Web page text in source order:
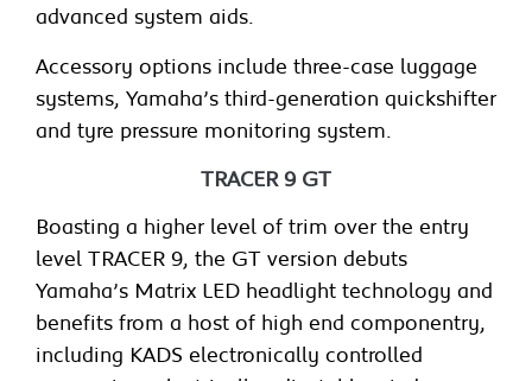
advanced system aids.
Accessory options include three-case luggage
systems, Yamaha’s third-generation quickshifter
and tyre pressure monitoring system.
TRACER 9 GT
Boasting a higher level of trim over the entry
level TRACER 9, the GT version debuts
Yamaha’s Matrix LED headlight technology and
benefits from a host of high end componentry,
including KADS electronically controlled